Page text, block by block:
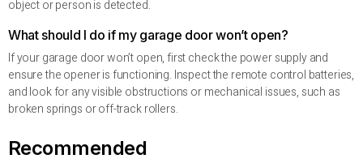
object or person is detected.
What should I do if my garage door won’t open?
If your garage door won’t open, first check the power supply and
ensure the opener is functioning. Inspect the remote control batteries,
and look for any visible obstructions or mechanical issues, such as
broken springs or off-track rollers.
Recommended